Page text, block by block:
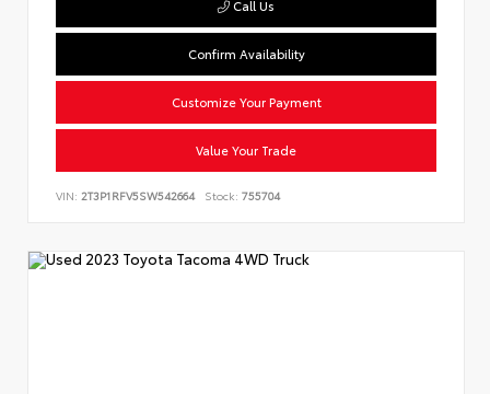
Call Us
Confirm Availability
Customize Your Payment
Value Your Trade
VIN: 2T3P1RFV5SW542664 Stock: 755704